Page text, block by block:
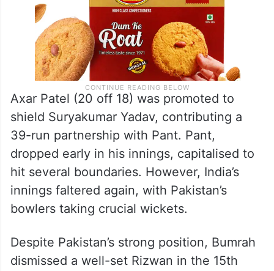
Axar Patel (20 off 18) was promoted to
shield Suryakumar Yadav, contributing a
39-run partnership with Pant. Pant,
dropped early in his innings, capitalised to
hit several boundaries. However, India’s
innings faltered again, with Pakistan’s
bowlers taking crucial wickets.
Despite Pakistan’s strong position, Bumrah
dismissed a well-set Rizwan in the 15th